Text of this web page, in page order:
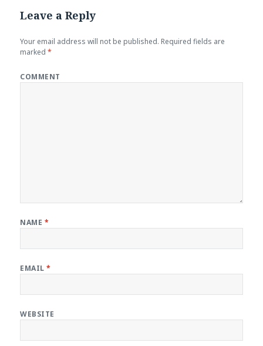
Leave a Reply
Your email address will not be published. Required fields are
marked*
COMMENT
NAME *
EMAIL*
WEBSITE